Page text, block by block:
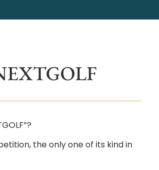
the only one of its kind in